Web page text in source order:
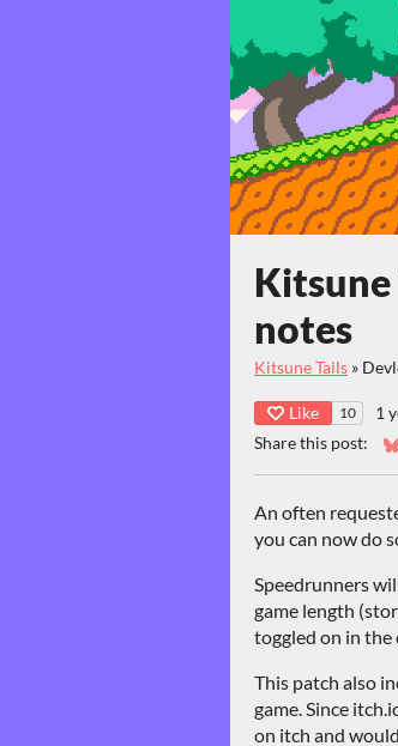
Kitsune
notes
Kitsune Tails »
Like 10 1
Share this post:
An often
you can now do
Speedrunners
game length
toggled on in the
This patch also
game. Since
on itch and